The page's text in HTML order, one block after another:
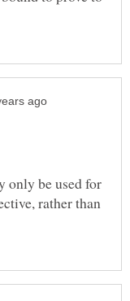
only be used for
rather than